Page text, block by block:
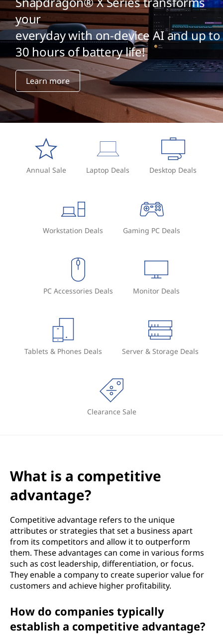
your
everyday with on-device AI and up to
30 hours of battery life!
Learn more
Annual Sale Laptop Deals Desktop Deals
Workstation Deals Gaming PC Deals
PC Accessories Deals Monitor Deals
Tablets & Phones Deals Server & Storage Deals
Clearance Sale
What is a competitive
advantage?
Competitive advantage refers to the unique
attributes or strategies that set a business apart
from its competitors and allow it to outperform
them. These advantages can come in various forms
such as cost leadership, differentiation, or focus.
They enable a company to create superior value for
customers and achieve higher profitability.
How do companies typically
establish a competitive advantage?